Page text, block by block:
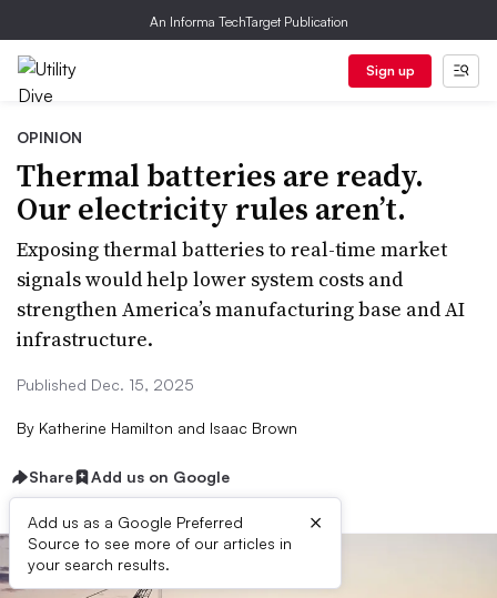
An Informa TechTarget Publication
Sign up
OPINION
Thermal batteries are ready.
Our electricity rules aren’t.
Exposing thermal batteries to real-time market
signals would help lower system costs and
strengthen America’s manufacturing base and AI
infrastructure.
Published Dec. 15, 2025
By Katherine Hamilton and Isaac Brown
Share Add us on Google
Add us as a Google Preferred
Source to see more of our articles in
your search results.
×